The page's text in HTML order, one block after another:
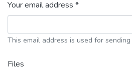
Your email address *
This email address is used for
Files